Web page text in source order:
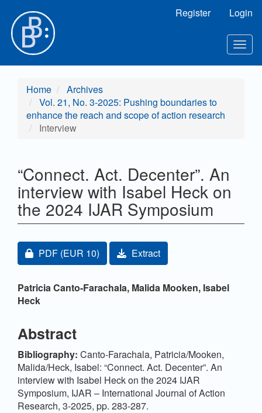
Main Content
Sidebar
Register Login
Home
Archives
Vol. 21, No. 3-2025: Pushing boundaries to
enhance the reach and scope of action research
Interview
“Connect. Act. Decenter”. An
interview with Isabel Heck on
the 2024 IJAR Symposium
Article Sidebar
Requires Subscription or Fee
PDF (EUR 10) Extract
Main Article Content
Patricia Canto-Farachala, Malida Mooken, Isabel
Heck
Abstract
Bibliography: Canto-Farachala, Patricia/Mooken,
Malida/Heck, Isabel: “Connect. Act. Decenter”. An
interview with Isabel Heck on the 2024 IJAR
Symposium, IJAR – International Journal of Action
Research, 3-2025, pp. 283-287.